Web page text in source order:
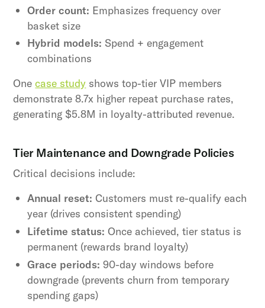
Order count: Emphasizes frequency over
basket size
Hybrid models: Spend + engagement
combinations
Onecase study shows top-tier VIP members
demonstrate 8.7x higher repeat purchase rates,
generating $5.8M in loyalty-attributed revenue.
Tier Maintenance and Downgrade Policies
Critical decisions include:
Annual reset: Customers must re-qualify each
year (drives consistent spending)
Lifetime status: Once achieved, tier status is
permanent (rewards brand loyalty)
Grace periods: 90-day windows before
downgrade (prevents churn from temporary
spending gaps)